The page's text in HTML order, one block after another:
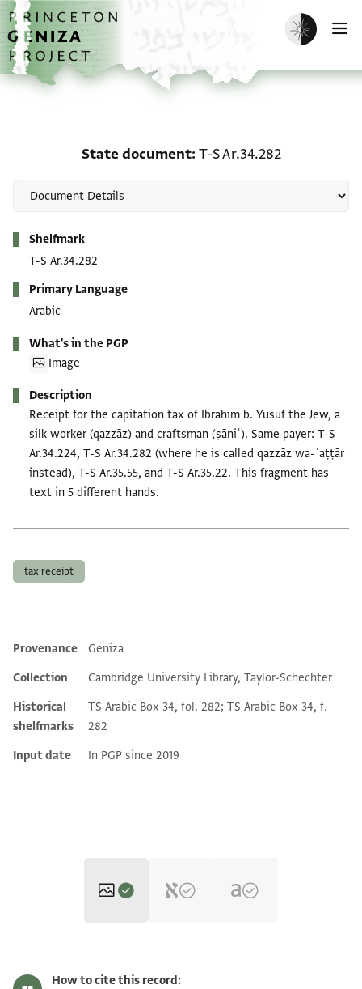
Skip to main content
home
Enable dark
State document T-S Ar.34.282
Shelfmark
T-S Ar.34.282
Primary Language
Arabic
What's in the PGP
Image
Description
Receipt for the capitation tax of Ibrāhīm b. Yūsuf the Jew, a
silk worker (qazzāz) and craftsman (ṣāniʿ). Same payer: T-S
Ar.34.224, T-S Ar.34.282 (where he is called qazzāz wa-ʿaṭṭār
instead), T-S Ar.35.55, and T-S Ar.35.22. This fragment has
text in 5 different hands.
tax receipt
Additional metadata
Provenance
Geniza
Collection
Cambridge University Library, Taylor-Schechter
Historical
shelfmarks
TS Arabic Box 34, fol. 282; TS Arabic Box 34, f.
282
Input date
In PGP since 2019
How to cite this record: